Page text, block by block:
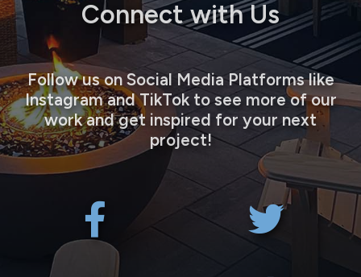
Connect with Us
Follow us on Social Media Platforms like
Instagram and TikTok to see more of our
work and get inspired for your next
project!